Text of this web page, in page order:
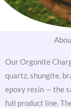
Our Orgonite
quartz, shungite,
epoxy resin — the
full product line.